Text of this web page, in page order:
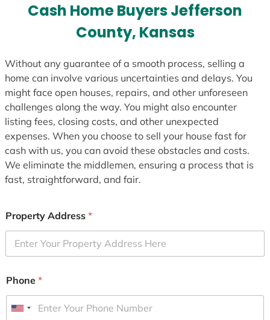
Cash Home Buyers Jefferson
County, Kansas
Without any guarantee of a smooth process, selling a
home can involve various uncertainties and delays. You
might face open houses, repairs, and other unforeseen
challenges along the way. You might also encounter
listing fees, closing costs, and other unexpected
expenses. When you choose to sell your house fast for
cash with us, you can avoid these obstacles and costs.
We eliminate the middlemen, ensuring a process that is
fast, straightforward, and fair.
Property Address *
Phone *
U